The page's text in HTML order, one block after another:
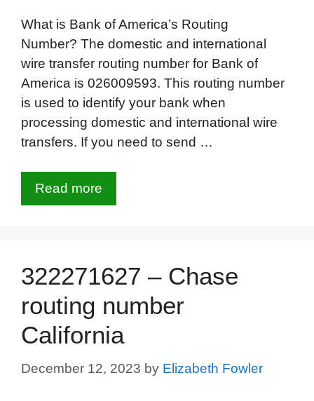
What is Bank of America’s Routing
Number? The domestic and international
wire transfer routing number for Bank of
America is 026009593. This routing number
is used to identify your bank when
processing domestic and international wire
transfers. If you need to send …
Read more
322271627 – Chase
routing number
California
December 12, 2023 by Elizabeth Fowler